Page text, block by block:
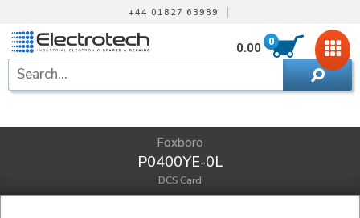
+44 01827 63989 |
0
0.00
Foxboro
P0400YE-0L
DCS Card